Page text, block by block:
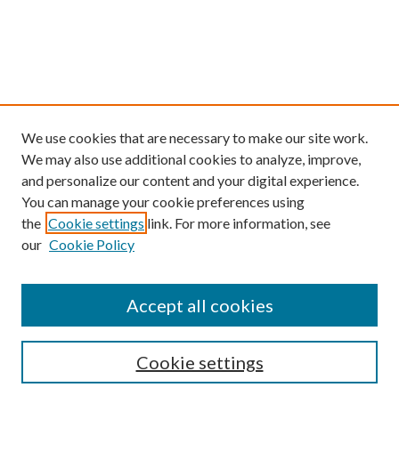
We use cookies that are necessary to make our site work.
We may also use additional cookies to analyze, improve,
and personalize our content and your digital experience.
You can manage your cookie preferences using
the Cookie settings link. For more information, see
our Cookie Policy
Cookie settings
Accept all cookies